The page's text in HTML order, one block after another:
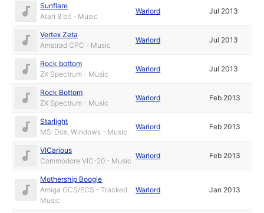
Sunflare
Atari 8 bit - Music
Warlord Jul 2013
Vertex Zeta
Amstrad CPC - Music
Warlord Jul 2013
Rock bottom
ZX Spectrum - Music
Warlord Jul 2013
Rock Bottom
ZX Spectrum - Music
Warlord Feb 2013
Starlight
MS-Dos, Windows - Music
Warlord Feb 2013
VICarious
Commodore VIC-20 - Music
Warlord Feb 2013
Mothership Boogie
Amiga OCS/ECS - Tracked
Music
Warlord Jan 2013